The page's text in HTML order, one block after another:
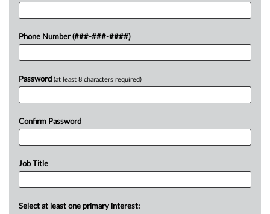
Phone Number (###-###-####)
Password (at least 8 characters required)
Confirm Password
Job Title
Select at least one primary interest: